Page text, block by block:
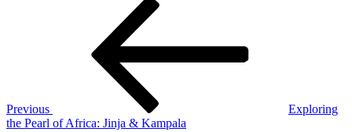
Previous
Exploring
the Pearl of Africa: Jinja & Kampala